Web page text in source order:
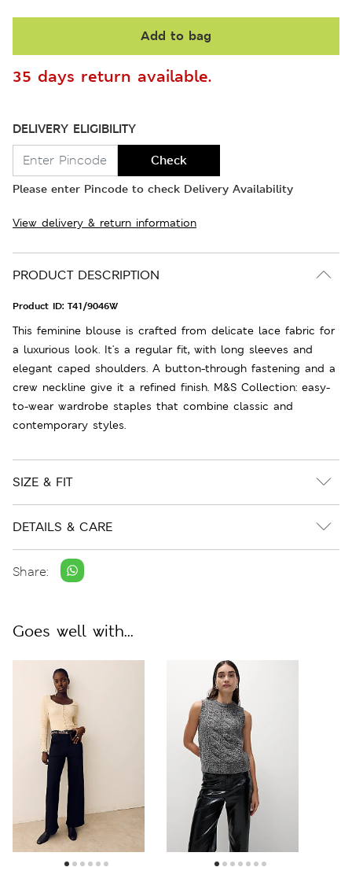
Add to bag
35 days return available.
DELIVERY ELIGIBILITY
Check
Please enter Pincode to check Delivery Availability
View delivery & return information
PRODUCT DESCRIPTION
Product ID: T41/9046W
This feminine blouse is crafted from delicate lace fabric for
a luxurious look. It's a regular fit, with long sleeves and
elegant caped shoulders. A button-through fastening and a
crew neckline give it a refined finish. M&S Collection: easy-
to-wear wardrobe staples that combine classic and
contemporary styles.
SIZE & FIT
DETAILS & CARE
Share:
Goes well with...